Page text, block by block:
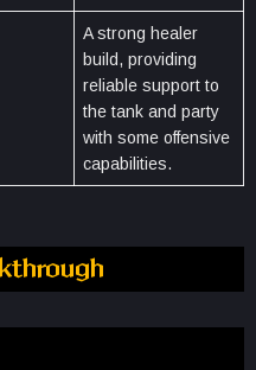
A strong healer
build, providing
reliable support to
the tank and party
with some offensive
capabilities.